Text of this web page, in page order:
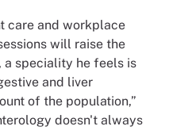
care and workplace
will raise the
speciality he feels is
and liver
of the population,”
doesn't always